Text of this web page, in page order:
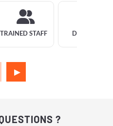
TRAINED STAFF DELIVERY
?